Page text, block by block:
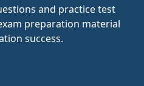
and practice test
preparation material
success.